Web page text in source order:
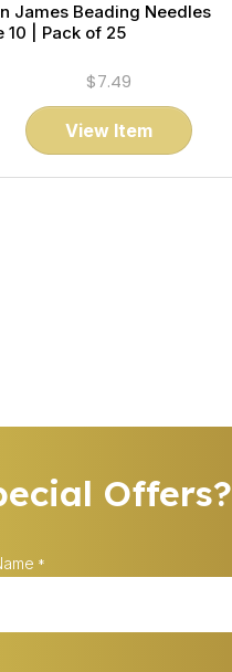
James Beading Needles
10 | Pack of 25
$7.49
View Item
Offers?
*